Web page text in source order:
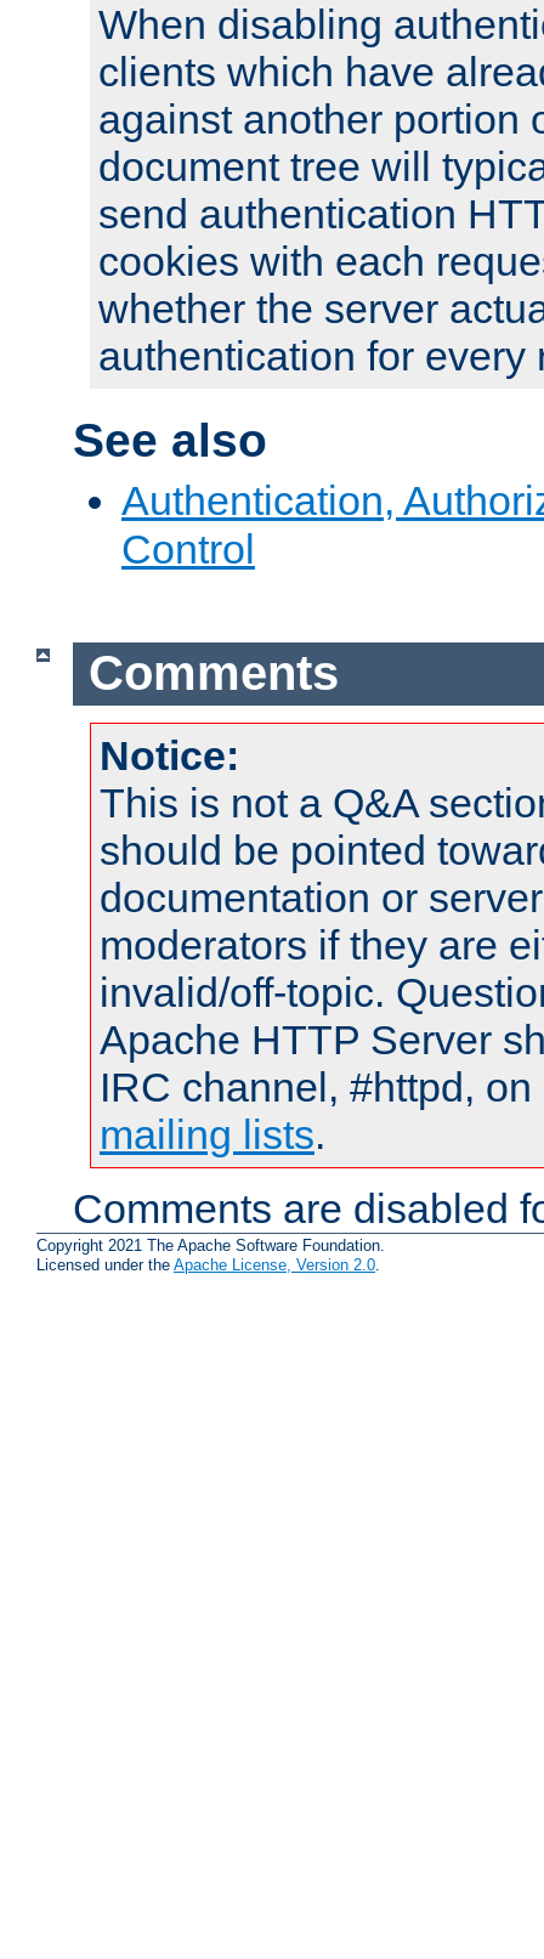
When disabling
clients which have
against another portion
document tree will
send authentication
cookies with each
whether the server
authentication for every
See also
Authentication,
Control
Comments
Notice:
This is not a Q&A
should be pointed
documentation or
moderators if they are
invalid/off-topic.
Apache HTTP Server
IRC channel, #httpd,
mailing lists.
Comments are disabled
Copyright 2021 The Apache Software Foundation.
Licensed under the Apache License, Version 2.0.